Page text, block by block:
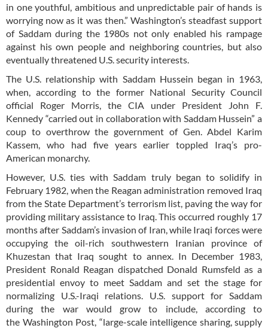
in one youthful, ambitious and unpredictable pair of hands is
worrying now as it was then.” Washington’s steadfast support
of Saddam during the 1980s not only enabled his rampage
against his own people and neighboring countries, but also
eventually threatened U.S. security interests.
The U.S. relationship with Saddam Hussein began in 1963,
when, according to the former National Security Council
official Roger Morris, the CIA under President John F.
Kennedy “carried out in collaboration with Saddam Hussein” a
coup to overthrow the government of Gen. Abdel Karim
Kassem, who had five years earlier toppled Iraq’s pro-
American monarchy.
However, U.S. ties with Saddam truly began to solidify in
February 1982, when the Reagan administration removed Iraq
from the State Department’s terrorism list, paving the way for
providing military assistance to Iraq. This occurred roughly 17
months after Saddam’s invasion of Iran, while Iraqi forces were
occupying the oil-rich southwestern Iranian province of
Khuzestan that Iraq sought to annex. In December 1983,
President Ronald Reagan dispatched Donald Rumsfeld as a
presidential envoy to meet Saddam and set the stage for
normalizing U.S.-Iraqi relations. U.S. support for Saddam
during the war would grow to include, according to
the Washington Post, “large-scale intelligence sharing, supply